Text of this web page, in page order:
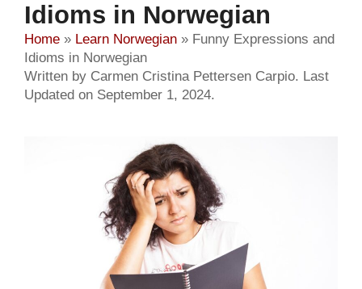
Idioms in Norwegian
Home » Learn Norwegian » Funny Expressions and
Idioms in Norwegian
Written by Carmen Cristina Pettersen Carpio. Last
Updated on September 1, 2024.